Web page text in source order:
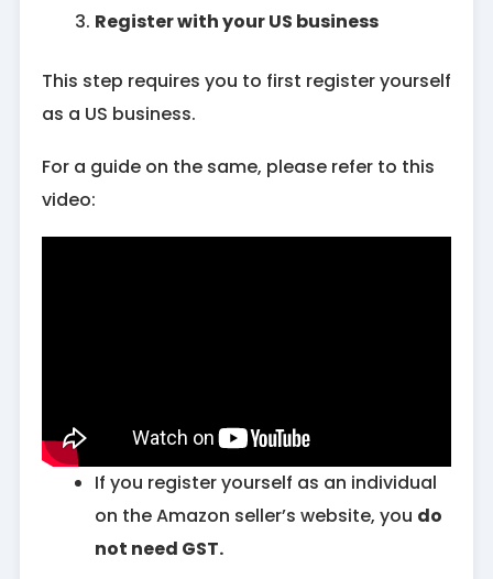
Register with your US business
This step requires you to first register yourself
as a US business.
For a guide on the same, please refer to this
video:
If you register yourself as an individual
on the Amazon seller’s website, you do
not need GST.